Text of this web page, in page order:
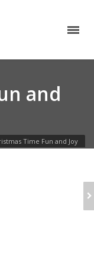
and
Time Fun and Joy